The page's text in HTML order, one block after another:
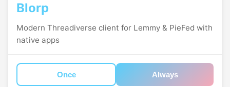
Blorp
Modern Threadiverse client for Lemmy & PieFed with
native apps
Once Always